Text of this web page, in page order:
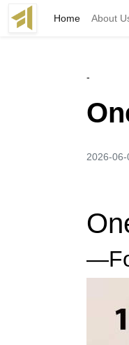
Home About
-
2026-06-